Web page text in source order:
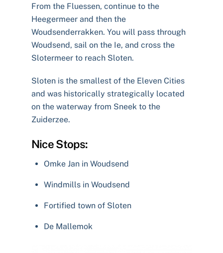
From the Fluessen, continue to the
Heegermeer and then the
Woudsenderrakken. You will pass through
Woudsend, sail on the Ie, and cross the
Slotermeer to reach Sloten.
Sloten is the smallest of the Eleven Cities
and was historically strategically located
on the waterway from Sneek to the
Zuiderzee.
Nice Stops:
Omke Jan in Woudsend
Windmills in Woudsend
Fortified town of Sloten
De Mallemok